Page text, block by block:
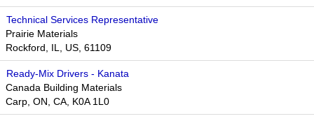
Technical Services Representative
Prairie Materials
Rockford, IL, US, 61109
Ready-Mix Drivers - Kanata
Canada Building Materials
Carp, ON, CA, K0A 1L0